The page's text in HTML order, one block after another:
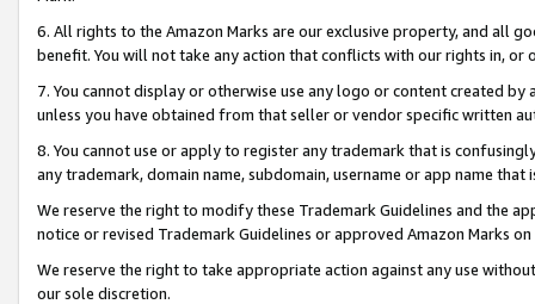
6. All rights to the Amazon Marks are our exclusive property, and all
benefit. You will not take any action that conflicts with our rights in, or
7. You cannot display or otherwise use any logo or content created
unless you have obtained from that seller or vendor specific written
8. You cannot use or apply to register any trademark that is
any trademark, domain name, subdomain, username or app name
We reserve the right to modify these Trademark Guidelines and the
notice or revised Trademark Guidelines or approved Amazon Marks
We reserve the right to take appropriate action against any use
our sole discretion.